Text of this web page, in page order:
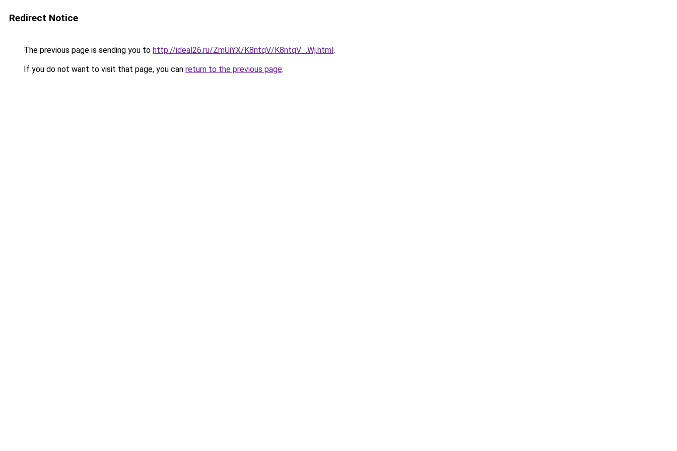
Redirect Notice
The previous page is sending you to http://ideal26.ru/ZmUiYX/K8ntqV/K8ntqV_.Wj.html.
If you do not want to visit that page, you can return to the previous page.